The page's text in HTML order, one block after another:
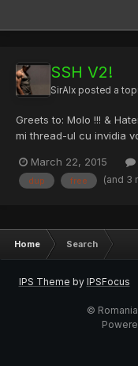
SSH V2!
SirAlx posted a
Greets to: Molo !!! &
mi thread-ul cu invidia
-:member1 server //--
amPrins... !! -
March 22, 2015
dup free (and 3
Home Search
IPS Theme by IPSFocus
©